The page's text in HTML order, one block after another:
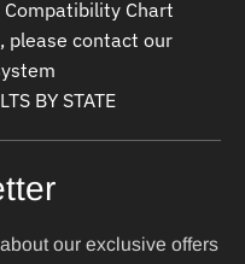
Chart
please contact our
BY STATE
our exclusive offers